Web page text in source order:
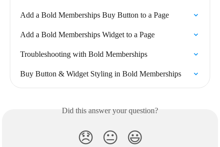
Add a Bold Memberships Buy Button to a Page
Add a Bold Memberships Widget to a Page
Troubleshooting with Bold Memberships
Buy Button & Widget Styling in Bold Memberships
Did this answer your question?
😞 😐 😃